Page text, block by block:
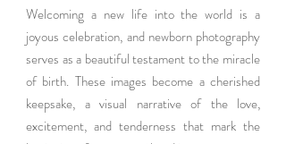
Welcoming a new life into the world is a
joyous celebration, and newborn photography
serves as a beautiful testament to the miracle
of birth. These images become a cherished
keepsake, a visual narrative of the love,
excitement, and tenderness that mark the